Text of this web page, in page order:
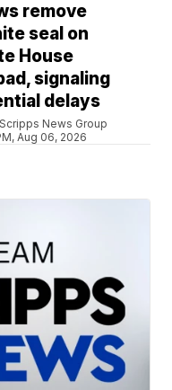
remove
seal on
House
signaling
delays
News Group
Aug 06, 2026